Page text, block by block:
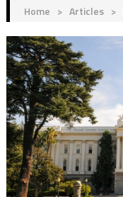
Home > Articles >